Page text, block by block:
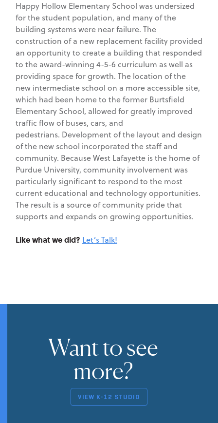
Happy Hollow Elementary School was undersized
for the student population, and many of the
building systems were near failure. The
construction of a new replacement facility provided
an opportunity to create a building that responded
to the award-winning 4-5-6 curriculum as well as
providing space for growth. The location of the
new intermediate school on a more accessible site,
which had been home to the former Burtsfield
Elementary School, allowed for greatly improved
traffic flow of buses, cars, and
pedestrians. Development of the layout and design
of the new school incorporated the staff and
community. Because West Lafayette is the home of
Purdue University, community involvement was
particularly significant to respond to the most
current educational and technology opportunities.
The result is a source of community pride that
supports and expands on growing opportunities.
Like what we did? Let’s Talk!
Want to see
more?
VIEW K-12 STUDIO